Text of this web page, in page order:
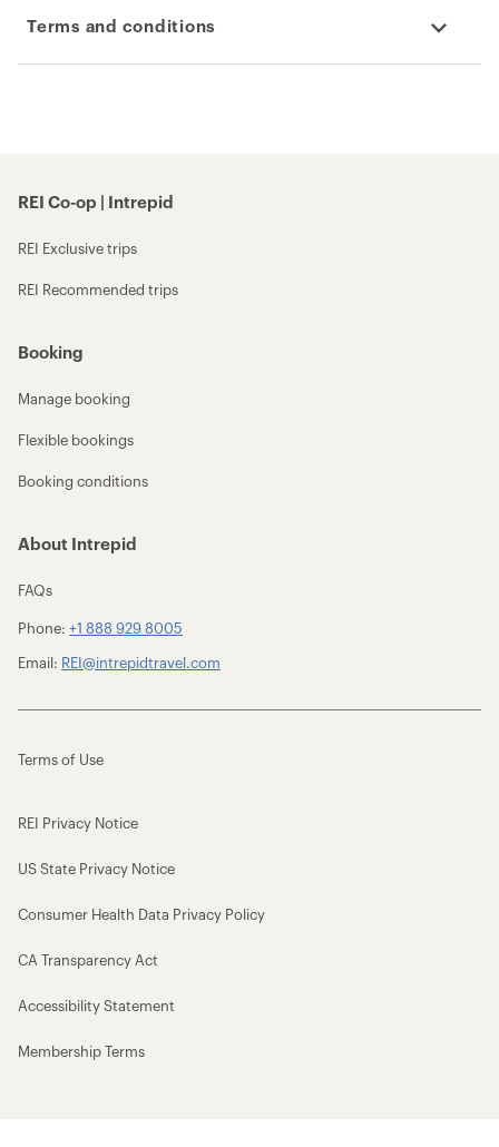
Terms and conditions
REI Co-op | Intrepid
REI Exclusive trips
REI Recommended trips
Booking
Manage booking
Flexible bookings
Booking conditions
About Intrepid
FAQs
Phone: +1 888 929 8005
Email: REI@intrepidtravel.com
Terms of Use
REI Privacy Notice
US State Privacy Notice
Consumer Health Data Privacy Policy
CA Transparency Act
Accessibility Statement
Membership Terms